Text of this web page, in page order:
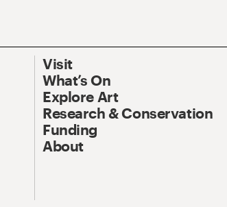
Visit
What’s On
Explore Art
Research & Conservation
Funding
About